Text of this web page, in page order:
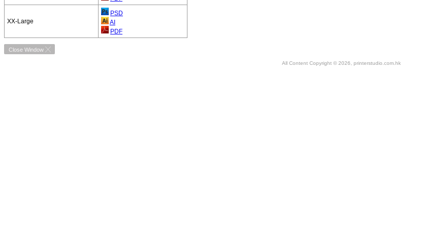
XX-Large
PSD
AI
PDF
Close Window ╳
All Content Copyright © 2026, printerstudio.com.hk